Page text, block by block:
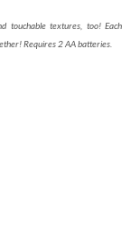
touchable textures, too! Each
Requires 2 AA batteries.